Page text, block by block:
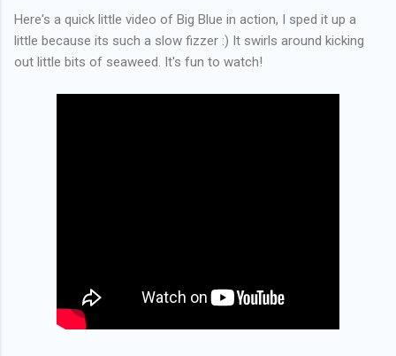
Here's a quick little video of Big Blue in action, I sped it up a
little because its such a slow fizzer :) It swirls around kicking
out little bits of seaweed. It's fun to watch!